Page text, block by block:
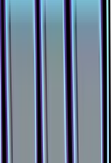
Light set,
contains 146